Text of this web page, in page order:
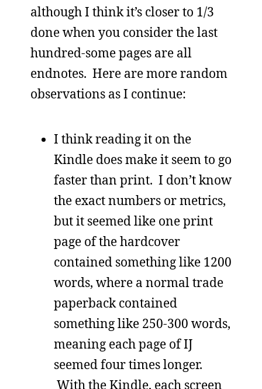
although I think it’s closer to 1/3
done when you consider the last
hundred-some pages are all
endnotes. Here are more random
observations as I continue:
I think reading it on the
Kindle does make it seem to go
faster than print. I don’t know
the exact numbers or metrics,
but it seemed like one print
page of the hardcover
contained something like 1200
words, where a normal trade
paperback contained
something like 250-300 words,
meaning each page of IJ
seemed four times longer.
With the Kindle, each screen